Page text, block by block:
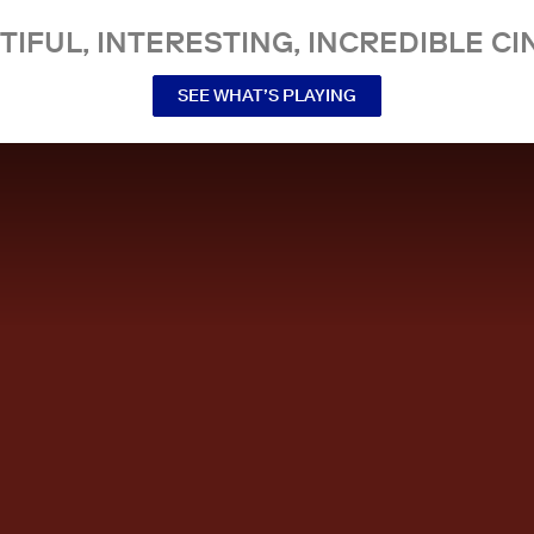
INTERESTING, INCREDIBLE
SEE WHAT’S PLAYING